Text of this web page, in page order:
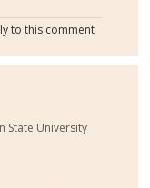
to this comment
State University